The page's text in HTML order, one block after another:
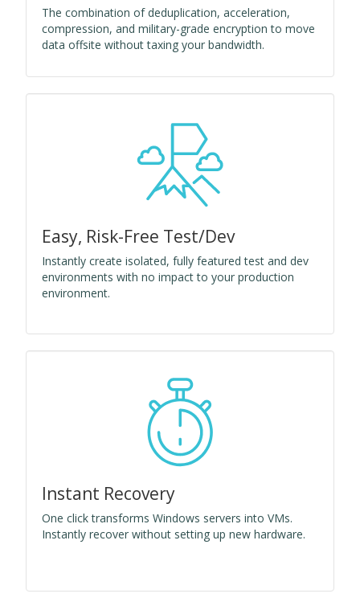
The combination of deduplication, acceleration,
compression, and military-grade encryption to move
data offsite without taxing your bandwidth.
Easy, Risk-Free Test/Dev
Instantly create isolated, fully featured test and dev
environments with no impact to your production
environment.
Instant Recovery
One click transforms Windows servers into VMs.
Instantly recover without setting up new hardware.